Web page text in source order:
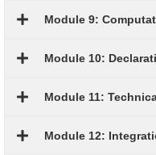
Module 9:
Module 10:
Module 11:
Module 12: